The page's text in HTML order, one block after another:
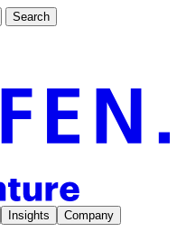
Search
Insights Company